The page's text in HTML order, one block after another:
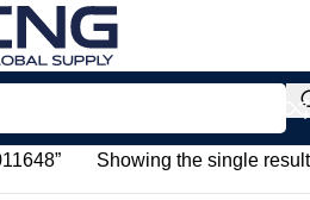
Showing the single result